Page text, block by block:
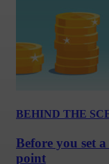
BEHIND THE
Before you set
point